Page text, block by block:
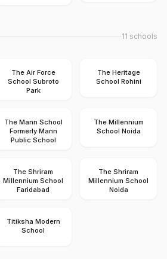
11 schools
The Air Force
School Subroto
Park
The Heritage
School Rohini
The Mann School
Formerly Mann
Public School
The Millennium
School Noida
The Shriram
Millennium School
Faridabad
The Shriram
Millennium School
Noida
Titiksha Modern
School